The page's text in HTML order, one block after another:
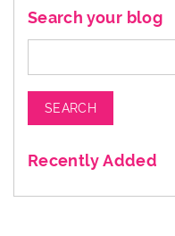
Search your blog
Recently Added